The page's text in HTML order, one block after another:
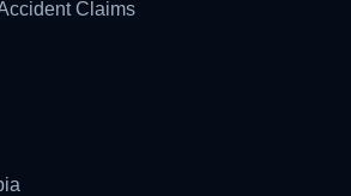
Claims